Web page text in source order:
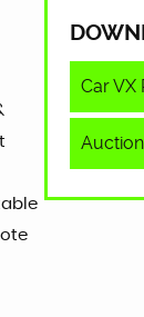
Car VX